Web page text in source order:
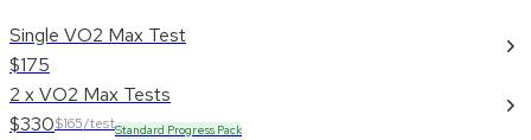
Single VO2 Max Test
$175
2 x VO2 Max Tests
$330$165/testStandard Progress Pack